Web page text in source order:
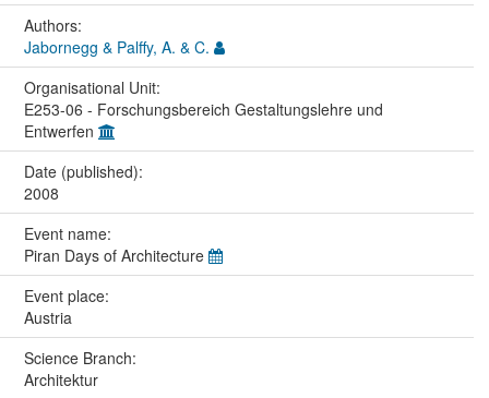
Authors:
Jabornegg & Palffy, A. & C.
Organisational Unit:
E253-06 - Forschungsbereich Gestaltungslehre und
Entwerfen
Date (published):
2008
Event name:
Piran Days of Architecture
Event place:
Austria
Science Branch:
Architektur